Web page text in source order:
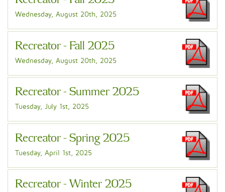
Wednesday, August 20th, 2025
Recreator - Fall 2025
Wednesday, August 20th, 2025
Recreator - Summer 2025
Tuesday, July 1st, 2025
Recreator - Spring 2025
Tuesday, April 1st, 2025
Recreator - Winter 2025